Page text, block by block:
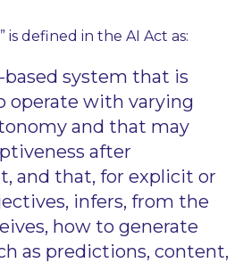
is defined in the AI Act as:
based system that is
operate with varying
and that may
after
and that, for explicit or
infers, from the
how to generate
as predictions, content,